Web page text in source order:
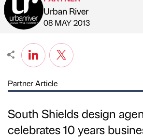
Published by
Urban River
on
08 MAY 2013
Partner Article
South Shields design
celebrates 10 years